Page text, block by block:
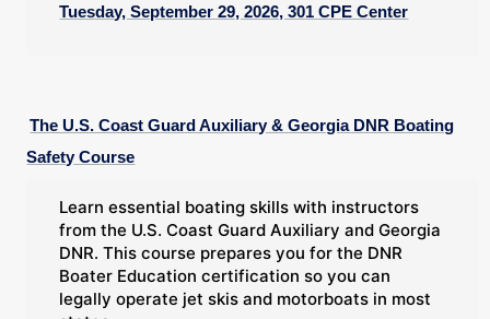
Tuesday, September 29, 2026, 301 CPE Center
The U.S. Coast Guard Auxiliary & Georgia DNR Boating
Safety Course
Learn essential boating skills with instructors
from the U.S. Coast Guard Auxiliary and Georgia
DNR. This course prepares you for the DNR
Boater Education certification so you can
legally operate jet skis and motorboats in most